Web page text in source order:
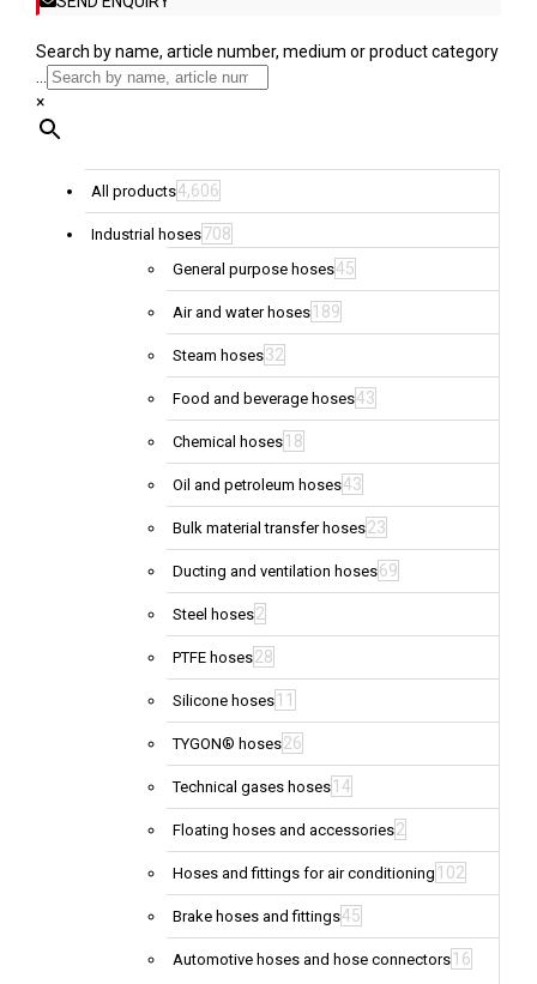
Search by name, article number, medium or product category
...
×
All products4,606
Industrial hoses708
General purpose hoses45
Air and water hoses 189
Steam hoses32
Food and beverage hoses43
Chemical hoses 18
Oil and petroleum hoses43
Bulk material transfer hoses23
Ducting and ventilation hoses69
Steel hoses2
PTFE hoses28
Silicone hoses 11
TYGON® hoses26
Technical gases hoses 14
Floating hoses and accessories2
Hoses and fittings for air conditioning 102
Brake hoses and fittings45
Automotive hoses and hose connectors 16